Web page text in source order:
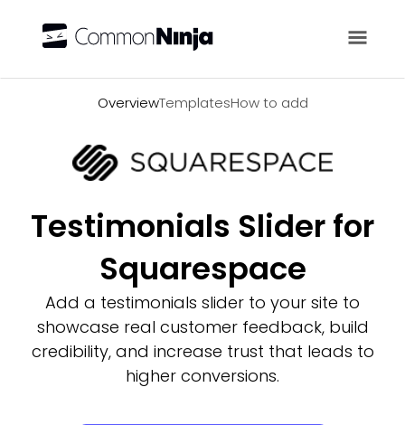
OverviewTemplatesHow to add
Testimonials Slider for
Squarespace
Add a testimonials slider to your site to
showcase real customer feedback, build
credibility, and increase trust that leads to
higher conversions.